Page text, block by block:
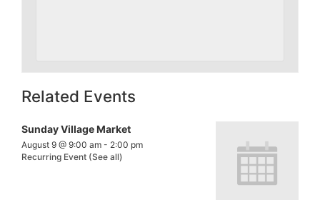
Related Events
Sunday Village Market
August 9 @ 9:00 am - 2:00 pm
Recurring Event (See all)